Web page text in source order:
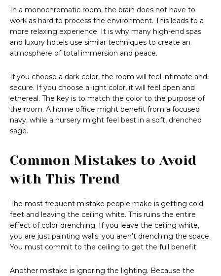
In a monochromatic room, the brain does not have to
work as hard to process the environment. This leads to a
more relaxing experience. It is why many high-end spas
and luxury hotels use similar techniques to create an
atmosphere of total immersion and peace.
If you choose a dark color, the room will feel intimate and
secure. If you choose a light color, it will feel open and
ethereal. The key is to match the color to the purpose of
the room. A home office might benefit from a focused
navy, while a nursery might feel best in a soft, drenched
sage.
Common Mistakes to Avoid
with This Trend
The most frequent mistake people make is getting cold
feet and leaving the ceiling white. This ruins the entire
effect of color drenching. If you leave the ceiling white,
you are just painting walls; you aren’t drenching the space.
You must commit to the ceiling to get the full benefit.
Another mistake is ignoring the lighting. Because the